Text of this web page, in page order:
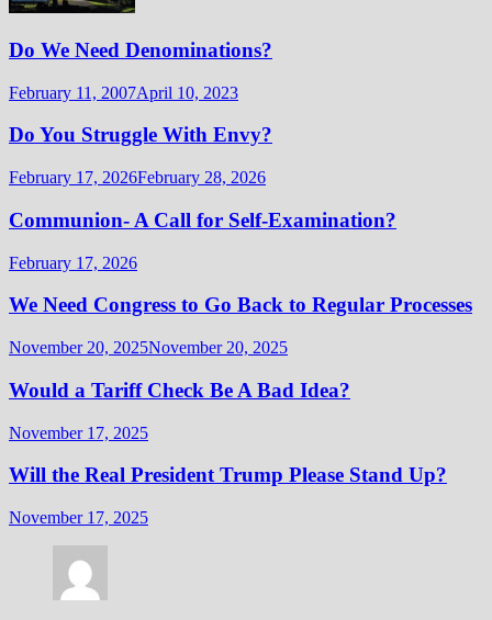
Do We Need Denominations?
February 11, 2007April 10, 2023
Do You Struggle With Envy?
February 17, 2026February 28, 2026
Communion- A Call for Self-Examination?
February 17, 2026
We Need Congress to Go Back to Regular Processes
November 20, 2025November 20, 2025
Would a Tariff Check Be A Bad Idea?
November 17, 2025
Will the Real President Trump Please Stand Up?
November 17, 2025